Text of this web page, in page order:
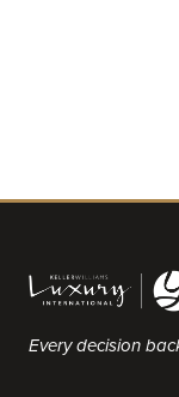
Every decision